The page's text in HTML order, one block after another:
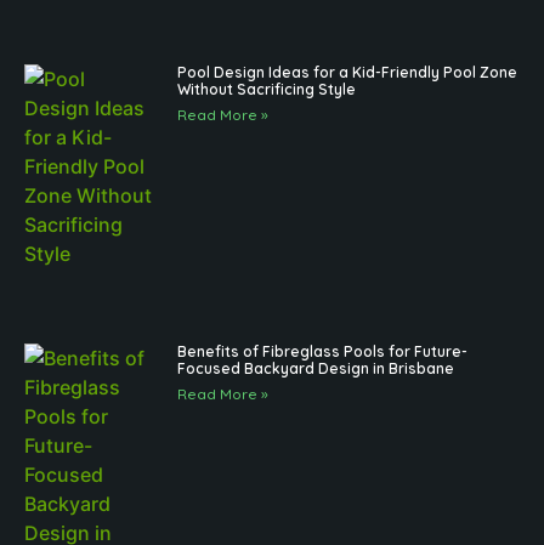
Pool Design Ideas for a Kid-Friendly Pool Zone
Without Sacrificing Style
Read More »
Benefits of Fibreglass Pools for Future-
Focused Backyard Design in Brisbane
Read More »